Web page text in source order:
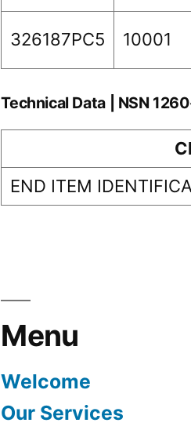
326187PC5 10001
Technical Data | NSN
END ITEM
Menu
Welcome
Our Services